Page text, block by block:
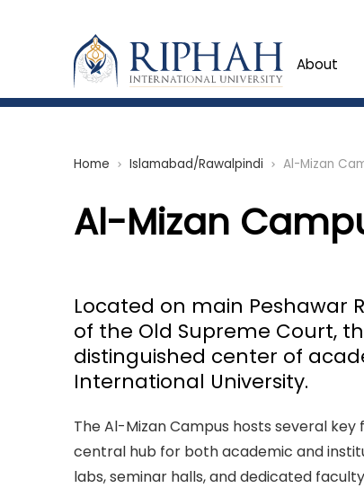
About
Home chevron_right Islamabad/Rawalpindi chevron_right Al-Mizan
Al-Mizan
Located on main Peshawar
of the Old Supreme Court,
distinguished center of
International University.
The Al-Mizan Campus hosts several
central hub for both academic and
labs, seminar halls, and dedicated